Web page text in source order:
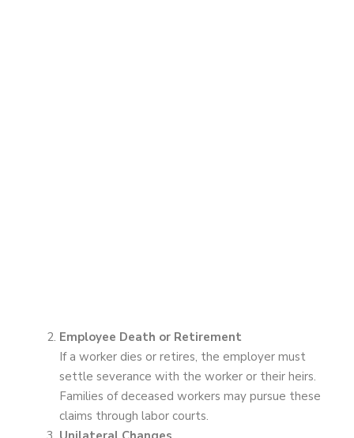
Employee Death or Retirement
If a worker dies or retires, the employer must
settle severance with the worker or their heirs.
Families of deceased workers may pursue these
claims through labor courts.